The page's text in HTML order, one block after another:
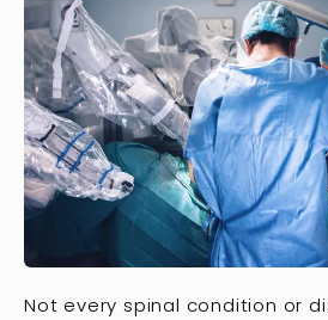
Not every spinal condition or